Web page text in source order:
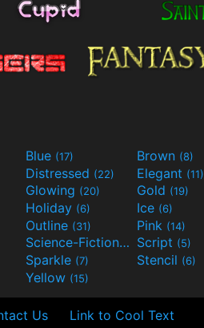
Blue (17) Brown (8)
Distressed (22) Elegant (11)
Glowing (20) Gold (19)
Holiday (6) Ice (6)
Outline (31) Pink (14)
Science-Fiction(9) Script (5)
Sparkle (7) Stencil (6)
Yellow (15)
Us Link to Cool Text